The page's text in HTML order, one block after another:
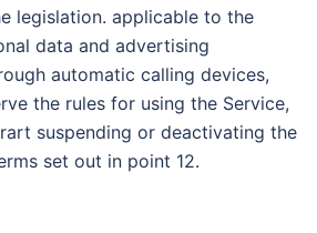
legislation. applicable to the
data and advertising
automatic calling devices,
the rules for using the Service,
suspending or deactivating the
set out in point 12.